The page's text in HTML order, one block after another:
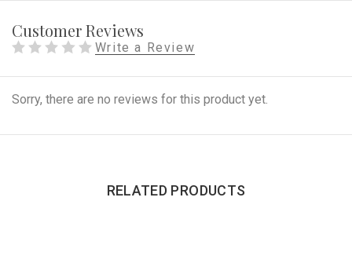
Customer Reviews
Write a Review
Sorry, there are no reviews for this product yet.
RELATED PRODUCTS